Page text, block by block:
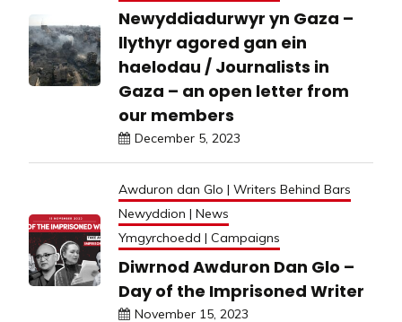
Newyddiadurwyr yn Gaza –
llythyr agored gan ein
haelodau / Journalists in
Gaza – an open letter from
our members
December 5, 2023
Awduron dan Glo | Writers Behind Bars
Newyddion | News
Ymgyrchoedd | Campaigns
Diwrnod Awduron Dan Glo –
Day of the Imprisoned Writer
November 15, 2023